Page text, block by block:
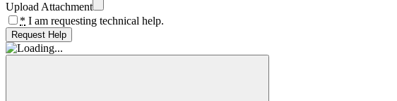
Upload Attachment
* I am requesting technical help.